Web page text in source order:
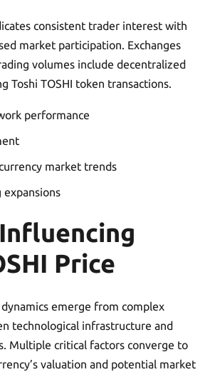
consistent trader interest with
market participation. Exchanges
volumes include decentralized
Toshi TOSHI token transactions.
performance
market trends
Price
dynamics emerge from complex
technological infrastructure and
Multiple critical factors converge to
valuation and potential market